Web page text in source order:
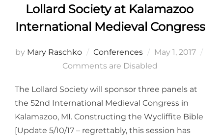
Lollard Society at Kalamazoo
International Medieval Congress
by Mary Raschko Conferences
Posted
on
May 1, 2017
Comments are Disabled
The Lollard Society will sponsor three panels at
the 52nd International Medieval Congress in
Kalamazoo, MI. Constructing the Wycliffite Bible
[Update 5/10/17 – regrettably, this session has